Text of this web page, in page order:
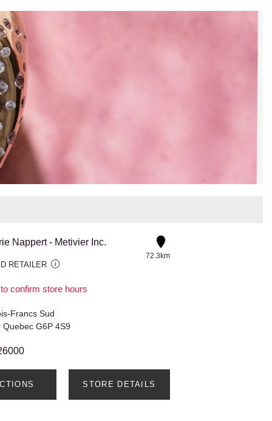
Nappert - Metivier Inc.
RETAILER
confirm store hours
72.3km
Francs Sud
Quebec G6P 4S9
STORE DETAILS